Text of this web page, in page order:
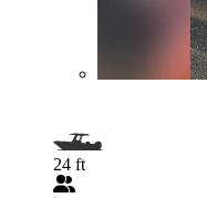
24 ft